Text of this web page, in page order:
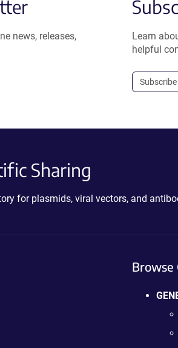
news, releases,
Learn
helpful
Subscribe
Sharing
for plasmids, viral vectors, and
Browse